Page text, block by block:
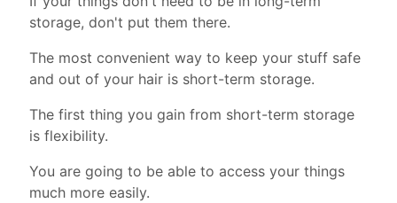
storage, don't put them there.
The most convenient way to keep your stuff safe
and out of your hair is short-term storage.
The first thing you gain from short-term storage
is flexibility.
You are going to be able to access your things
much more easily.